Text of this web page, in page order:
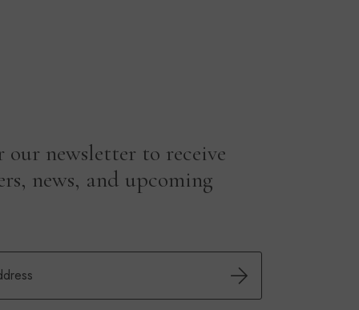
our newsletter to receive
news, and upcoming